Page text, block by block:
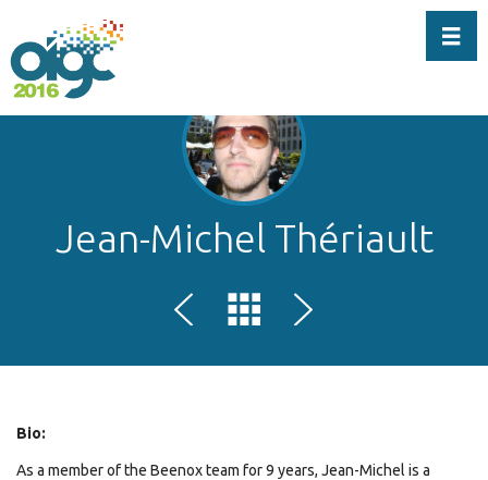
Jean-Michel Thériault
Bio:
As a member of the Beenox team for 9 years, Jean-Michel is a